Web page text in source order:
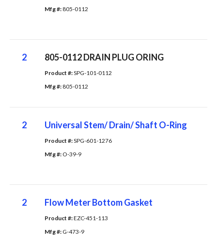
Mfg #: 805-0112
2 805-0112 DRAIN PLUG ORING
Product #: SPG-101-0112
Mfg #: 805-0112
2 Universal Stem/ Drain/ Shaft O-Ring
Product #: SPG-601-1276
Mfg #: O-39-9
2 Flow Meter Bottom Gasket
Product #: EZC-451-113
Mfg #: G-473-9